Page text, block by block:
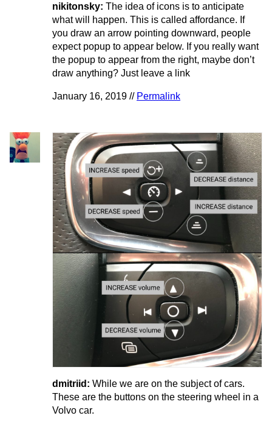
nikitonsky: The idea of icons is to anticipate
what will happen. This is called affordance. If
you draw an arrow pointing downward, people
expect popup to appear below. If you really want
the popup to appear from the right, maybe don’t
draw anything? Just leave a link
January 16, 2019 // Permalink
dmitriid: While we are on the subject of cars.
These are the buttons on the steering wheel in a
Volvo car.